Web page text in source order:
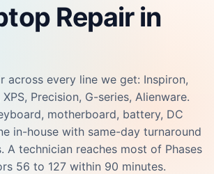
Repair in
across every line we get: Inspiron,
Precision, G-series, Alienware.
motherboard, battery, DC
in-house with same-day turnaround
A technician reaches most of Phases
56 to 127 within 90 minutes.